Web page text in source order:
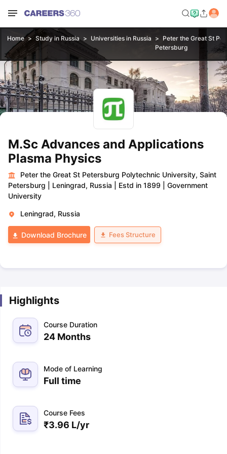
Home Study in Russia Universities in Russia
Peter the Great St
Petersburg
M.Sc Advances and Applications
Plasma Physics
Peter the Great St Petersburg Polytechnic University, Saint
Petersburg
Leningrad, Russia Estd in 1899
Government
University
Leningrad, Russia
Download Brochure Fees Structure
Highlights
Course Duration
24 Months
Mode of Learning
Full time
Course Fees
₹3.96 L/yr